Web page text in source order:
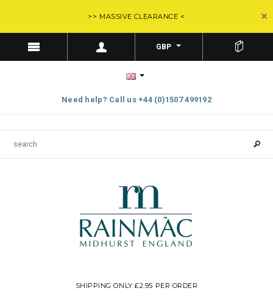
>> MASSIVE CLEARANCE <
GBP
Need help? Call us +44 (0)1507 499192
SHIPPING ONLY £2.95 PER ORDER